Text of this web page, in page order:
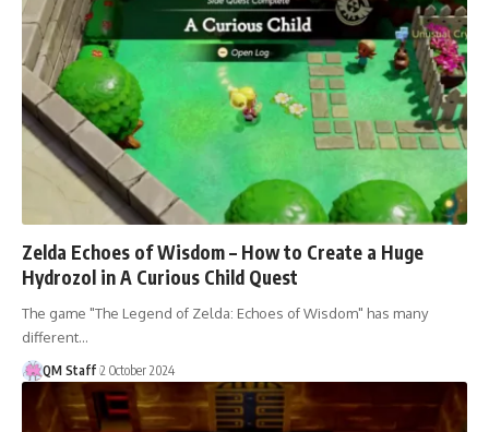
Zelda Echoes of Wisdom – How to Create a Huge
Hydrozol in A Curious Child Quest
The game "The Legend of Zelda: Echoes of Wisdom" has many
different…
QM Staff 2 October 2024